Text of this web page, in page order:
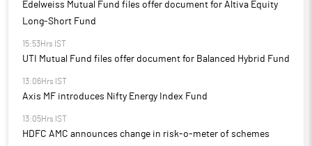
Edelweiss Mutual Fund files offer document for Altiva Equity
Long-Short Fund
15:53Hrs IST
UTI Mutual Fund files offer document for Balanced Hybrid Fund
13:06Hrs IST
Axis MF introduces Nifty Energy Index Fund
13:05Hrs IST
HDFC AMC announces change in risk-o-meter of schemes